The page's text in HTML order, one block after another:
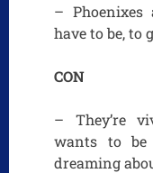
– Phoenixes
have to be, to
CON
– They’re
wants to
dreaming